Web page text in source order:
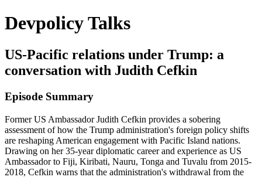
Devpolicy Talks
US-Pacific relations under Trump: a
conversation with Judith Cefkin
Episode Summary
Former US Ambassador Judith Cefkin provides a sobering
assessment of how the Trump administration's foreign policy shifts
are reshaping American engagement with Pacific Island nations.
Drawing on her 35-year diplomatic career and experience as US
Ambassador to Fiji, Kiribati, Nauru, Tonga and Tuvalu from 2015-
2018, Cefkin warns that the administration's withdrawal from the